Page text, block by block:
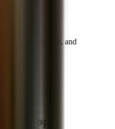
ready
bullet structure, and
screen.
Topic